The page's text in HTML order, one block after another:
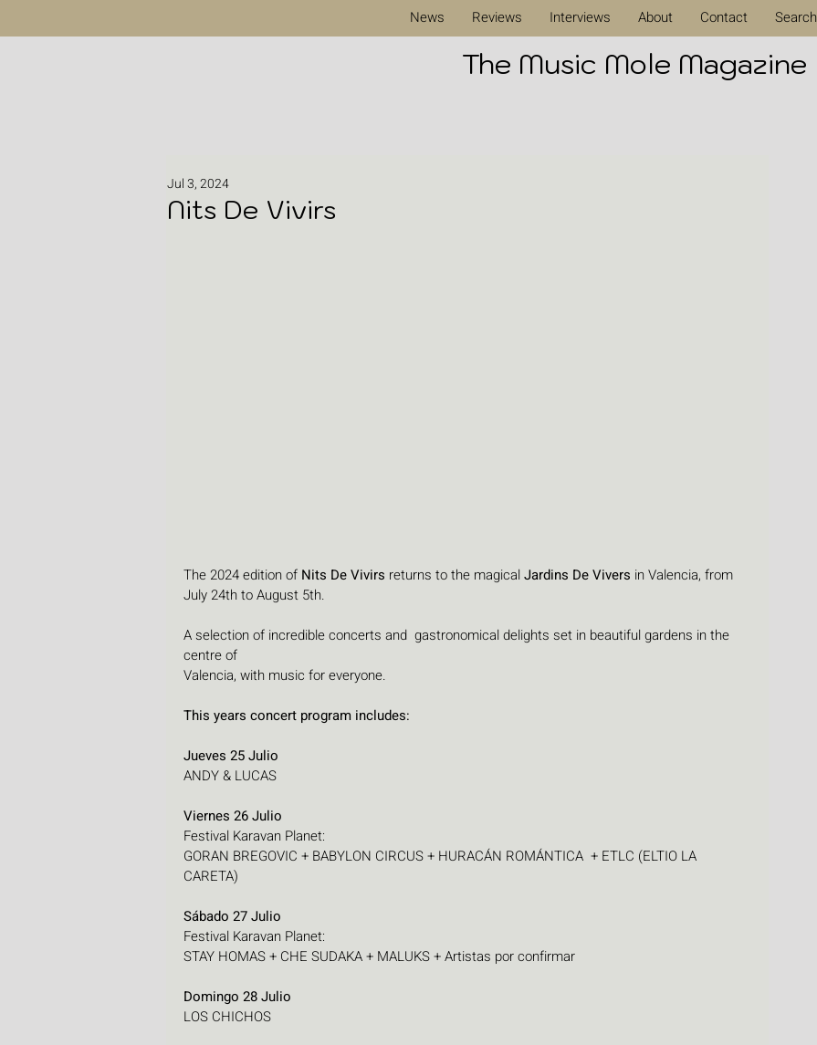
News Reviews Interviews About Contact Search
The Music Mole Magazine
Nits De Vivirs
Jul 3, 2024
The 2024 edition of Nits De Vivirs returns to the magical Jardins De Vivers in Valencia, from
July 24th to August 5th.
A selection of incredible concerts and  gastronomical delights set in beautiful gardens in the
centre of
Valencia, with music for everyone.
This years concert program includes:
Jueves 25 Julio
ANDY & LUCAS
Viernes 26 Julio
Festival Karavan Planet:
GORAN BREGOVIC + BABYLON CIRCUS + HURACÁN ROMÁNTICA  + ETLC (ELTIO LA
CARETA)
Sábado 27 Julio
Festival Karavan Planet:
STAY HOMAS + CHE SUDAKA + MALUKS + Artistas por confirmar
Domingo 28 Julio
LOS CHICHOS